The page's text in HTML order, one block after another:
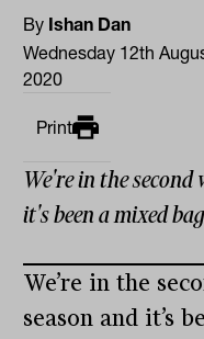
By Ishan Dan
Wednesday 12th
2020
Print
We're in the
it's been a mixed
We’re in the
season and it’s